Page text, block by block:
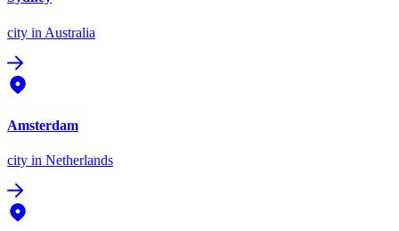
city in Australia
Amsterdam
city in Netherlands